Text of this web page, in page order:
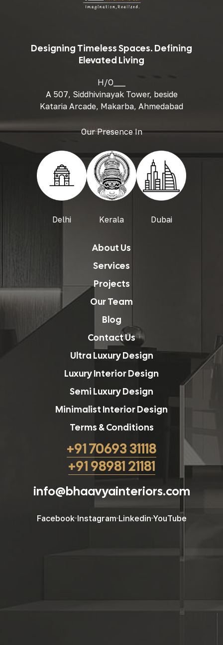
Designing Timeless Spaces. Defining
Elevated Living
H/O___
A 507, Siddhivinayak Tower, beside
Kataria Arcade, Makarba, Ahmedabad
Our Presence In
Delhi Kerala Dubai
About Us
Services
Projects
Our Team
Blog
Contact Us
Ultra Luxury Design
Luxury Interior Design
Semi Luxury Design
Minimalist Interior Design
Terms & Conditions
+91 70693 31118
+91 98981 21181
info@bhaavyainteriors.com
Facebook Instagram Linkedin YouTube